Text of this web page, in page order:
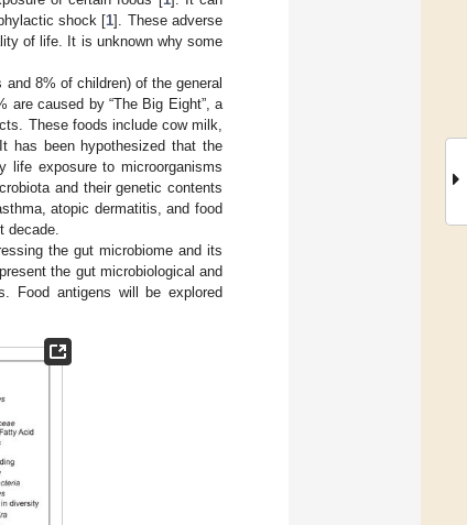
shock [1]. These adverse
of life. It is unknown why some
8% of children) of the general
are caused by “The Big Eight”, a
These foods include cow milk,
has been hypothesized that the
life exposure to microorganisms
and their genetic contents
atopic dermatitis, and food
decade.
the gut microbiome and its
the gut microbiological and
Food antigens will be explored